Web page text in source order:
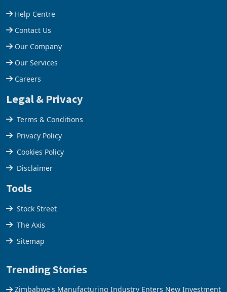
Support
Help Centre
Contact Us
Our Company
Our Services
Careers
Legal & Privacy
Terms & Conditions
Privacy Policy
Cookies Policy
Disclaimer
Tools
Stock Street
The Axis
Trending Stories